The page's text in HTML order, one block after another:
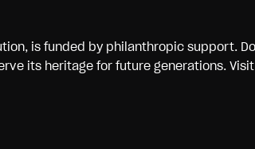
is funded by philanthropic support.
its heritage for future generations. Visit